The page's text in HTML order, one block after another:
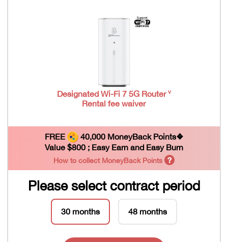
Designated Wi-Fi 7 5G Router v
Rental fee waiver
FREE
40,000 MoneyBack Points❖
Value $800 ; Easy Earn and Easy Burn
How to collect MoneyBack Points
Please select contract period
30 months 48 months